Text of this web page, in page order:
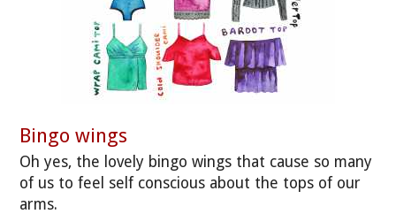
Bingo wings
Oh yes, the lovely bingo wings that cause so many
of us to feel self conscious about the tops of our
arms.